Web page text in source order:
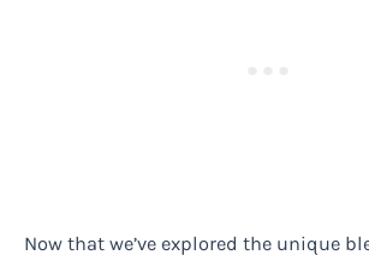
Now that we’ve explored the unique